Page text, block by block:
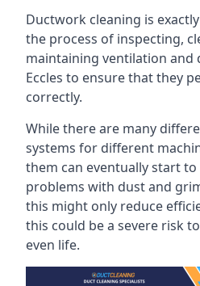
Ductwork cleaning is
the process of inspecting,
maintaining ventilation and
Eccles to ensure that they
correctly.
While there are many
systems for different
them can eventually start
problems with dust and
this might only reduce
this could be a severe risk
even life.